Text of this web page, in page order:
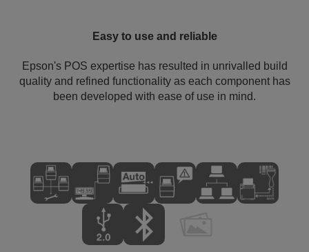
Easy to use and reliable
Epson's POS expertise has resulted in unrivalled build
quality and refined functionality as each component has
been developed with ease of use in mind.